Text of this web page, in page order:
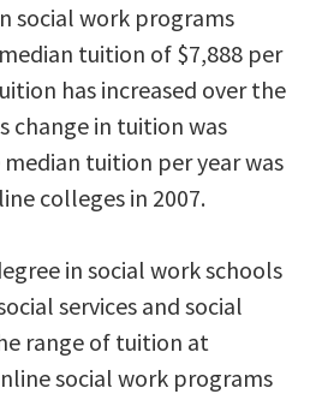
social work programs
tuition of $7,888 per
has increased over the
change in tuition was
median tuition per year was
colleges in 2007.
in social work schools
services and social
range of tuition at
social work programs